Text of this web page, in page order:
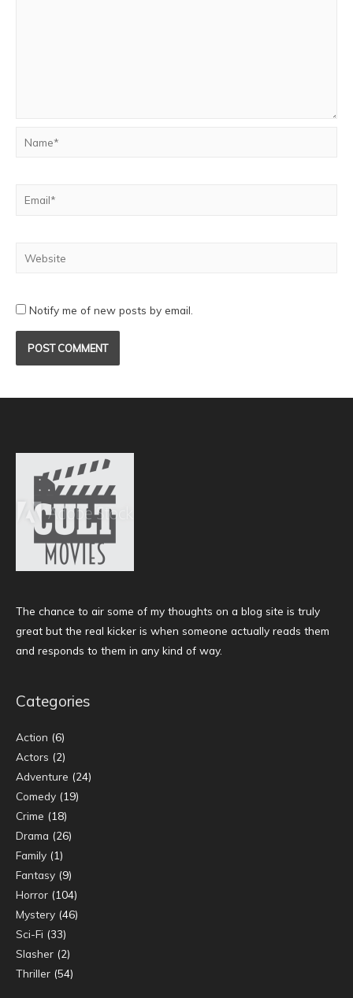
Notify me of new posts by email.
The chance to air some of my thoughts on a blog site is truly
great but the real kicker is when someone actually reads them
and responds to them in any kind of way.
Categories
Action (6)
Actors (2)
Adventure (24)
Comedy (19)
Crime (18)
Drama (26)
Family (1)
Fantasy (9)
Horror (104)
Mystery (46)
Sci-Fi (33)
Slasher (2)
Thriller (54)